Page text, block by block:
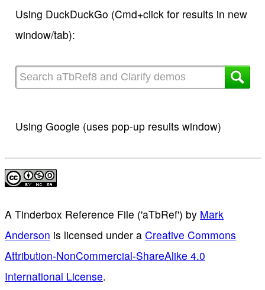
Using DuckDuckGo (Cmd+click for results in new
window/tab):
Using Google (uses pop-up results window)
A Tinderbox Reference File ('aTbRef') by Mark
Anderson is licensed under a Creative Commons
Attribution-NonCommercial-ShareAlike 4.0
International License.